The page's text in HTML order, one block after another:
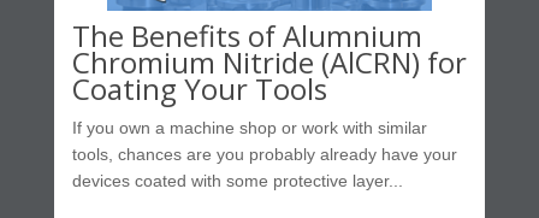
The Benefits of Alumnium
Chromium Nitride (AlCRN) for
Coating Your Tools
If you own a machine shop or work with similar
tools, chances are you probably already have your
devices coated with some protective layer...